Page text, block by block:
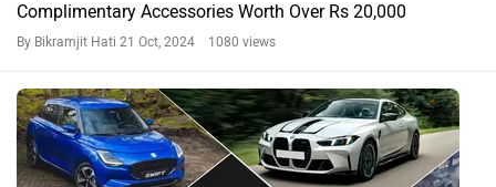
Complimentary Accessories Worth Over Rs 20,000
By Bikramjit Hati 21 Oct, 2024 1080 views